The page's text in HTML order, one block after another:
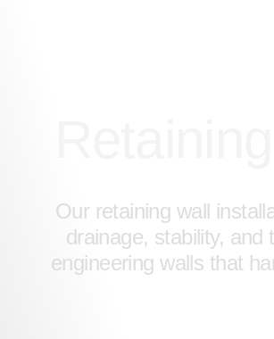
Our retaining wall
drainage, stability,
engineering walls that